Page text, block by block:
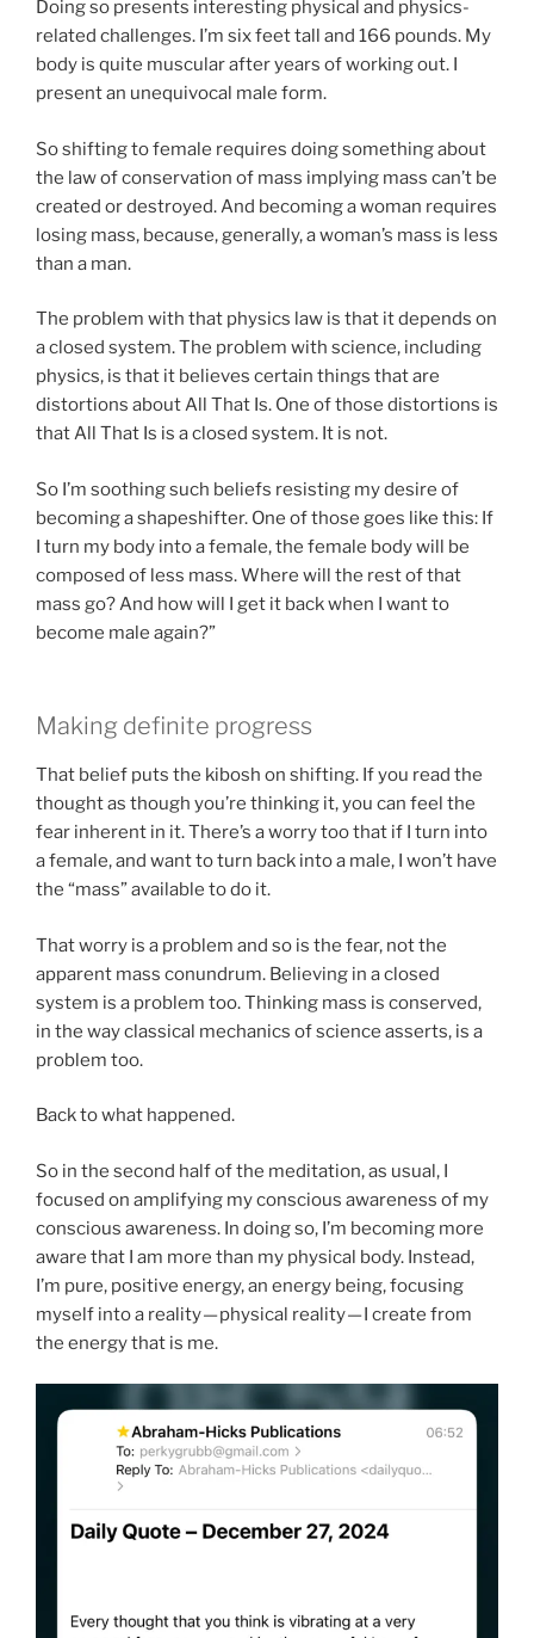
Doing so presents interesting physical and physics-
related challenges. I’m six feet tall and 166 pounds. My
body is quite muscular after years of working out. I
present an unequivocal male form.
So shifting to female requires doing something about
the law of conservation of mass implying mass can’t be
created or destroyed. And becoming a woman requires
losing mass, because, generally, a woman’s mass is less
than a man.
The problem with that physics law is that it depends on
a closed system. The problem with science, including
physics, is that it believes certain things that are
distortions about All That Is. One of those distortions is
that All That Is is a closed system. It is not.
So I’m soothing such beliefs resisting my desire of
becoming a shapeshifter. One of those goes like this: If
I turn my body into a female, the female body will be
composed of less mass. Where will the rest of that
mass go? And how will I get it back when I want to
become male again?”
Making definite progress
That belief puts the kibosh on shifting. If you read the
thought as though you’re thinking it, you can feel the
fear inherent in it. There’s a worry too that if I turn into
a female, and want to turn back into a male, I won’t have
the “mass” available to do it.
That worry is a problem and so is the fear, not the
apparent mass conundrum. Believing in a closed
system is a problem too. Thinking mass is conserved,
in the way classical mechanics of science asserts, is a
problem too.
Back to what happened.
So in the second half of the meditation, as usual, I
focused on amplifying my conscious awareness of my
conscious awareness. In doing so, I’m becoming more
aware that I am more than my physical body. Instead,
I’m pure, positive energy, an energy being, focusing
myself into a reality — physical reality — I create from
the energy that is me.